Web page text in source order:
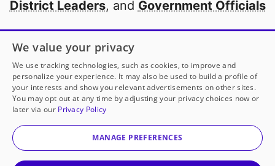
District Leaders, and Government Officials
Open to every public school in America
thanks to
our partners
Partner with DonorsChoose
© 2000-2026 DonorsChoose, a 501(c)(3) not-for-profit
corporation.
We value your privacy
We use tracking technologies, such as cookies, to improve and
personalize your experience. It may also be used to build a profile of
your interests and show you relevant advertisements on other sites.
You may opt out at any time by adjusting your privacy choices now or
later via our Privacy Policy
MANAGE PREFERENCES